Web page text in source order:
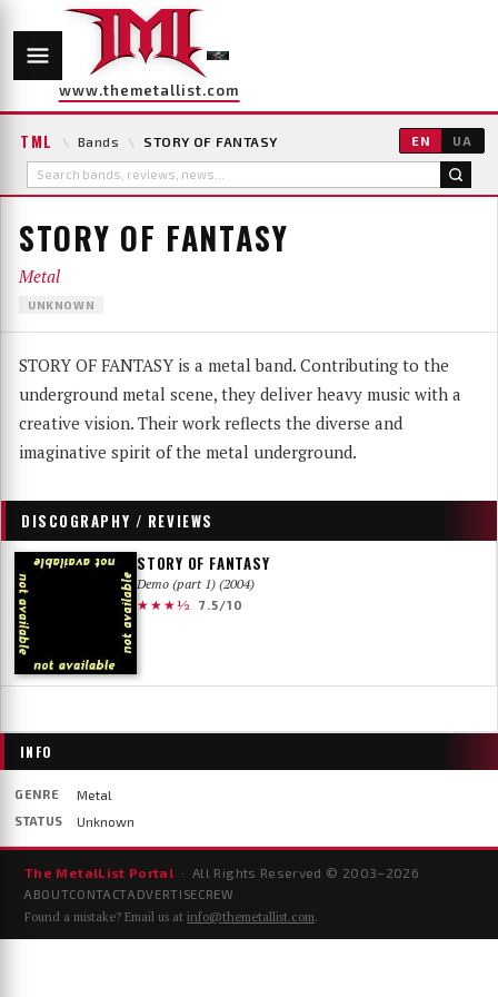
www.themetallist.com
TML \ Bands \ STORY OF FANTASY EN UA
STORY OF FANTASY
Metal
UNKNOWN
STORY OF FANTASY is a metal band. Contributing to the
underground metal scene, they deliver heavy music with a
creative vision. Their work reflects the diverse and
imaginative spirit of the metal underground.
DISCOGRAPHY / REVIEWS
STORY OF FANTASY
Demo (part 1) (2004)
★★★½
7.5/10
INFO
GENRE Metal
STATUS Unknown
The MetalList Portal · All Rights Reserved © 2003– 2026
ABOUTCONTACTADVERTISECREW
Found a mistake? Email us at info@themetallist.com.